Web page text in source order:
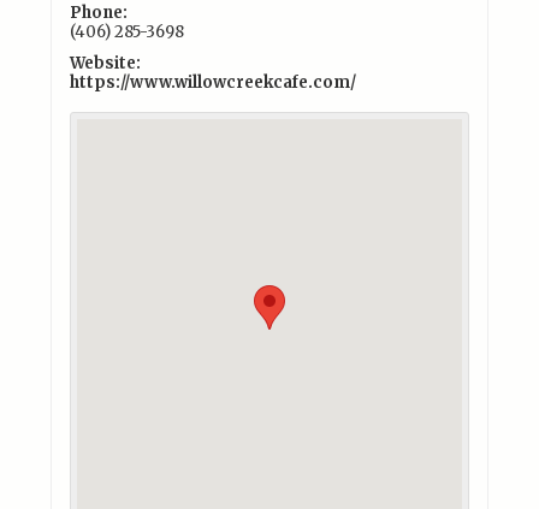
Phone:
(406) 285-3698
Website:
https://www.willowcreekcafe.com/